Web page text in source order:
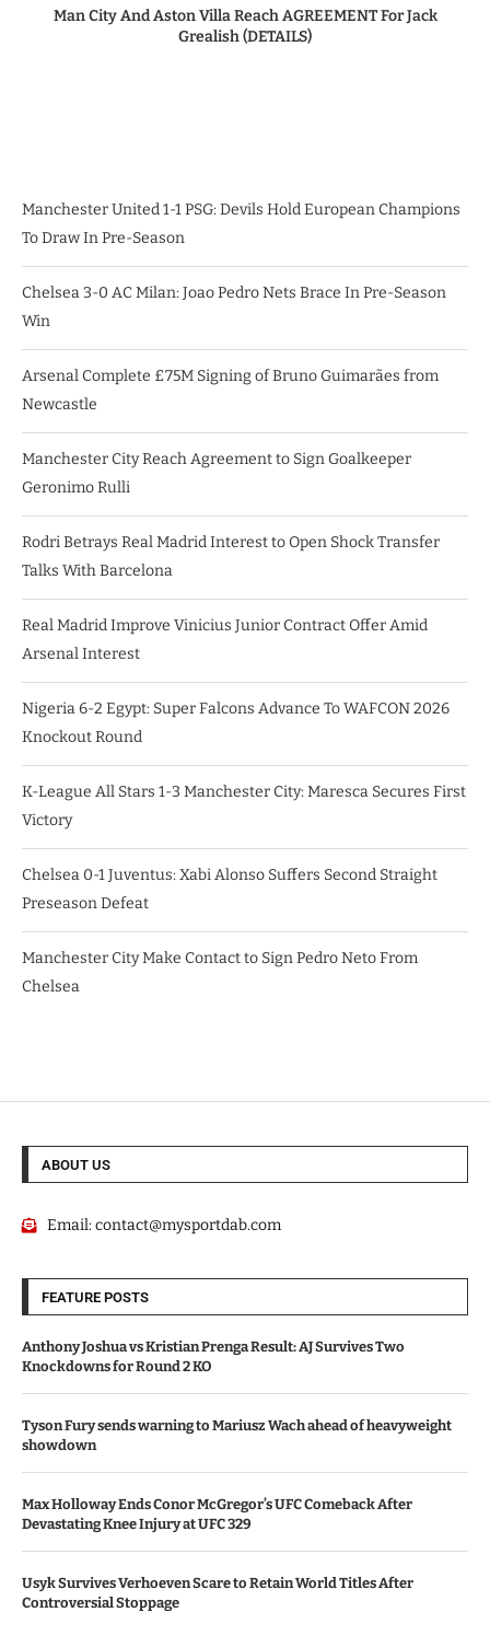
Man City And Aston Villa Reach AGREEMENT For Jack
Grealish (DETAILS)
Manchester United 1-1 PSG: Devils Hold European Champions
To Draw In Pre-Season
Chelsea 3-0 AC Milan: Joao Pedro Nets Brace In Pre-Season
Win
Arsenal Complete £75M Signing of Bruno Guimarães from
Newcastle
Manchester City Reach Agreement to Sign Goalkeeper
Geronimo Rulli
Rodri Betrays Real Madrid Interest to Open Shock Transfer
Talks With Barcelona
Real Madrid Improve Vinicius Junior Contract Offer Amid
Arsenal Interest
Nigeria 6-2 Egypt: Super Falcons Advance To WAFCON 2026
Knockout Round
K-League All Stars 1-3 Manchester City: Maresca Secures First
Victory
Chelsea 0-1 Juventus: Xabi Alonso Suffers Second Straight
Preseason Defeat
Manchester City Make Contact to Sign Pedro Neto From
Chelsea
ABOUT US
Email:contact@mysportdab.com
FEATURE POSTS
Anthony Joshua vs Kristian Prenga Result: AJ Survives Two
Knockdowns for Round 2 KO
Tyson Fury sends warning to Mariusz Wach ahead of heavyweight
showdown
Max Holloway Ends Conor McGregor’s UFC Comeback After
Devastating Knee Injury at UFC 329
Usyk Survives Verhoeven Scare to Retain World Titles After
Controversial Stoppage